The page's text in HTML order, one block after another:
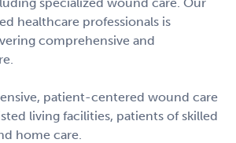
healthcare professionals is
comprehensive and
patient-centered wound care
living facilities, patients of skilled
home care.